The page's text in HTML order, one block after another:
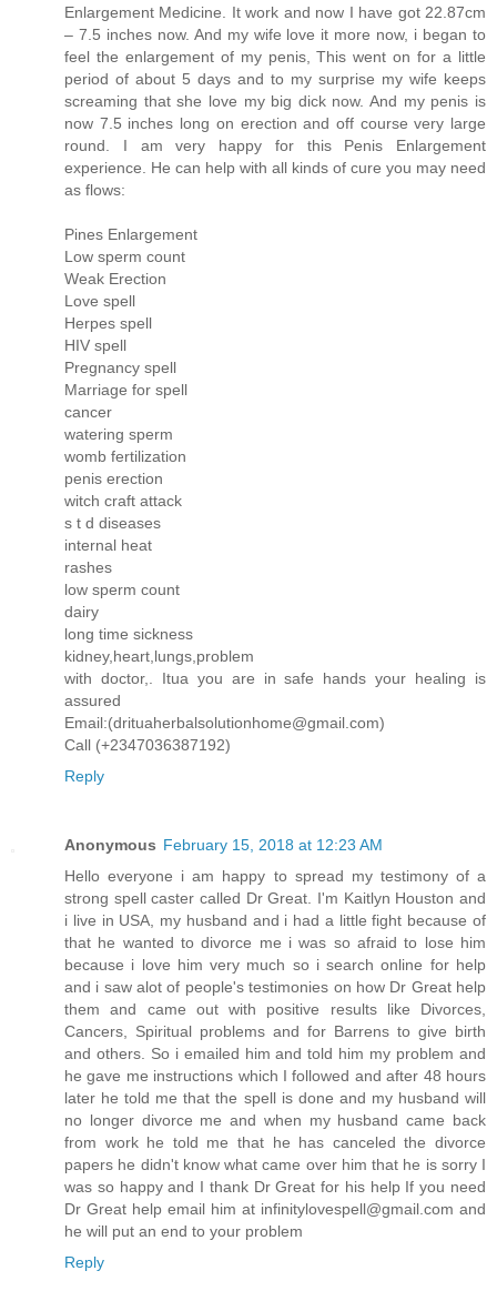
Enlargement Medicine. It work and now I have got 22.87cm
– 7.5 inches now. And my wife love it more now, i began to
feel the enlargement of my penis, This went on for a little
period of about 5 days and to my surprise my wife keeps
screaming that she love my big dick now. And my penis is
now 7.5 inches long on erection and off course very large
round. I am very happy for this Penis Enlargement
experience. He can help with all kinds of cure you may need
as flows:
Pines Enlargement
Low sperm count
Weak Erection
Love spell
Herpes spell
HIV spell
Pregnancy spell
Marriage for spell
cancer
watering sperm
womb fertilization
penis erection
witch craft attack
s t d diseases
internal heat
rashes
low sperm count
dairy
long time sickness
kidney,heart,lungs,problem
with doctor,. Itua you are in safe hands your healing is
assured
Email:(drituaherbalsolutionhome@gmail.com)
Call (+2347036387192)
Reply
Anonymous February 15, 2018 at 12:23 AM
Hello everyone i am happy to spread my testimony of a
strong spell caster called Dr Great. I'm Kaitlyn Houston and
i live in USA, my husband and i had a little fight because of
that he wanted to divorce me i was so afraid to lose him
because i love him very much so i search online for help
and i saw alot of people's testimonies on how Dr Great help
them and came out with positive results like Divorces,
Cancers, Spiritual problems and for Barrens to give birth
and others. So i emailed him and told him my problem and
he gave me instructions which I followed and after 48 hours
later he told me that the spell is done and my husband will
no longer divorce me and when my husband came back
from work he told me that he has canceled the divorce
papers he didn't know what came over him that he is sorry I
was so happy and I thank Dr Great for his help If you need
Dr Great help email him at infinitylovespell@gmail.com and
he will put an end to your problem
Reply